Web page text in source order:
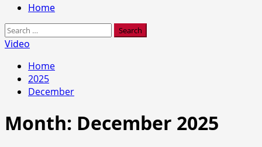
PrimaryHome
Search
for:
Video
Home
2025
December
Month: December 2025